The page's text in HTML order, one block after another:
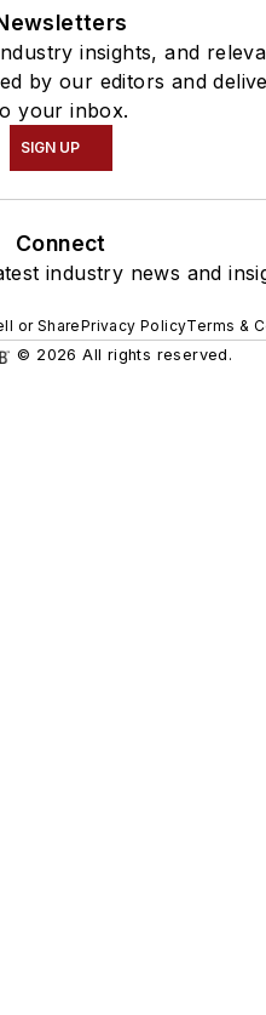
insights, and
by our editors and
your inbox.
SIGN UP
Connect
industry news and
or SharePrivacy PolicyTerms &
© 2026 All rights reserved.